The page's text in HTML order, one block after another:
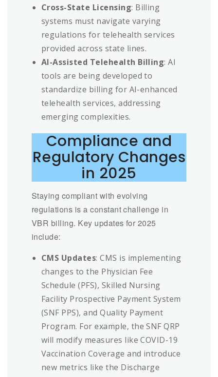
Cross-State Licensing: Billing
systems must navigate varying
regulations for telehealth services
provided across state lines.
AI-Assisted Telehealth Billing: AI
tools are being developed to
standardize billing for AI-enhanced
telehealth services, addressing
emerging complexities.
Compliance and
Regulatory Changes
in 2025
Staying compliant with evolving
regulations is a constant challenge in
VBR billing. Key updates for 2025
include:
CMS Updates: CMS is implementing
changes to the Physician Fee
Schedule (PFS), Skilled Nursing
Facility Prospective Payment System
(SNF PPS), and Quality Payment
Program. For example, the SNF QRP
will modify measures like COVID-19
Vaccination Coverage and introduce
new metrics like the Discharge